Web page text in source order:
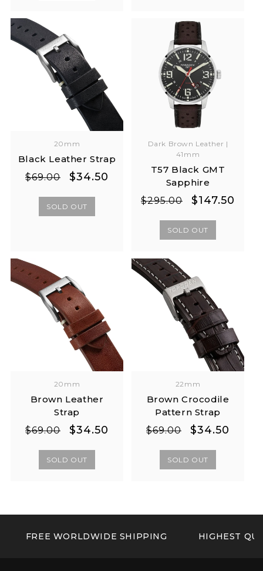
20mm
Black Leather Strap
Regular
$69.00
Sale
$34.50
SOLD OUT
Dark Brown Leather |
41mm
T57 Black GMT
Sapphire
Regular
$295.00
Sale
$147.50
SOLD OUT
20mm
Brown Leather
Strap
Regular
$69.00
Sale
$34.50
SOLD OUT
22mm
Brown Crocodile
Pattern Strap
Regular
$69.00
Sale
$34.50
SOLD OUT
FREE WORLDWIDE SHIPPING HIGHEST